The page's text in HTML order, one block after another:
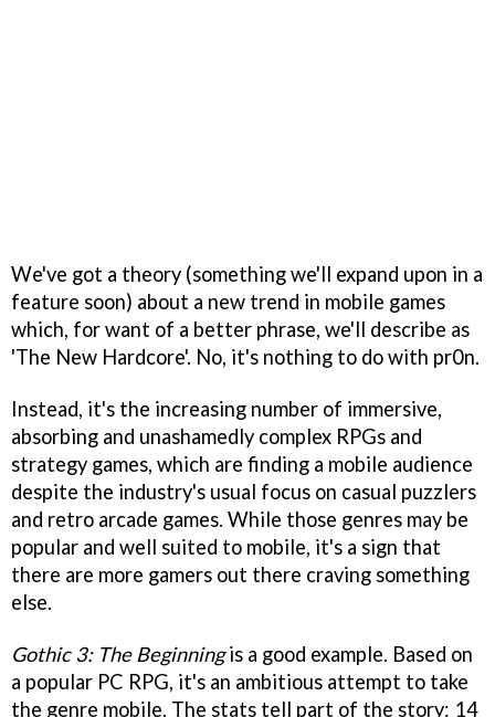
We've got a theory (something we'll expand upon in a
feature soon) about a new trend in mobile games
which, for want of a better phrase, we'll describe as
'The New Hardcore'. No, it's nothing to do with pr0n.
Instead, it's the increasing number of immersive,
absorbing and unashamedly complex RPGs and
strategy games, which are finding a mobile audience
despite the industry's usual focus on casual puzzlers
and retro arcade games. While those genres may be
popular and well suited to mobile, it's a sign that
there are more gamers out there craving something
else.
Gothic 3: The Beginningis a good example. Based on
a popular PC RPG, it's an ambitious attempt to take
the genre mobile. The stats tell part of the story: 14